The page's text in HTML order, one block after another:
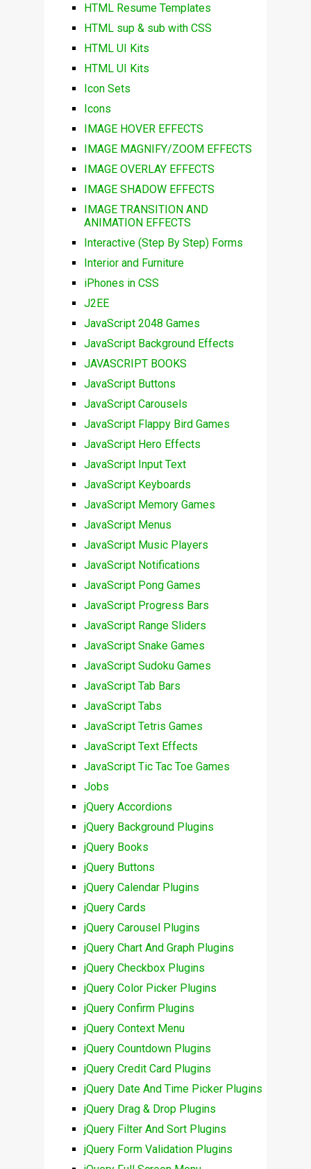
HTML Resume Templates
HTML sup & sub with CSS
HTML UI Kits
HTML UI Kits
Icon Sets
Icons
IMAGE HOVER EFFECTS
IMAGE MAGNIFY/ZOOM EFFECTS
IMAGE OVERLAY EFFECTS
IMAGE SHADOW EFFECTS
IMAGE TRANSITION AND
ANIMATION EFFECTS
Interactive (Step By Step) Forms
Interior and Furniture
iPhones in CSS
J2EE
JavaScript 2048 Games
JavaScript Background Effects
JAVASCRIPT BOOKS
JavaScript Buttons
JavaScript Carousels
JavaScript Flappy Bird Games
JavaScript Hero Effects
JavaScript Input Text
JavaScript Keyboards
JavaScript Memory Games
JavaScript Menus
JavaScript Music Players
JavaScript Notifications
JavaScript Pong Games
JavaScript Progress Bars
JavaScript Range Sliders
JavaScript Snake Games
JavaScript Sudoku Games
JavaScript Tab Bars
JavaScript Tabs
JavaScript Tetris Games
JavaScript Text Effects
JavaScript Tic Tac Toe Games
Jobs
jQuery Accordions
jQuery Background Plugins
jQuery Books
jQuery Buttons
jQuery Calendar Plugins
jQuery Cards
jQuery Carousel Plugins
jQuery Chart And Graph Plugins
jQuery Checkbox Plugins
jQuery Color Picker Plugins
jQuery Confirm Plugins
jQuery Context Menu
jQuery Countdown Plugins
jQuery Credit Card Plugins
jQuery Date And Time Picker Plugins
jQuery Drag & Drop Plugins
jQuery Filter And Sort Plugins
jQuery Form Validation Plugins